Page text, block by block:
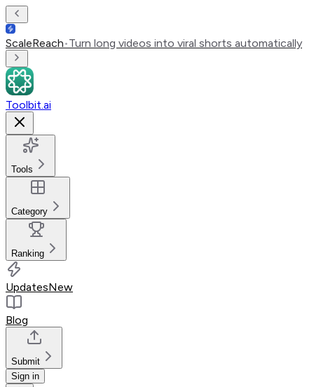
ScaleReach•Turn long videos into viral shorts automatically
Toolbit.ai
Tools
Category
Ranking
UpdatesNew
Blog
Submit
Sign in